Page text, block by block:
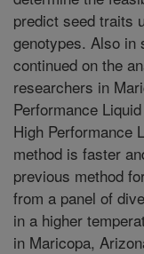
predict seed traits
genotypes. Also in
continued on the
researchers in
Performance
High Performance
method is faster
previous method
from a panel of
in a higher
in Maricopa,